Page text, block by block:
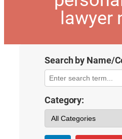
lawyer
Search by Name/
Category: